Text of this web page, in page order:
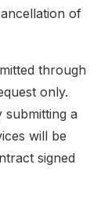
of
through
only.
a
will be
signed